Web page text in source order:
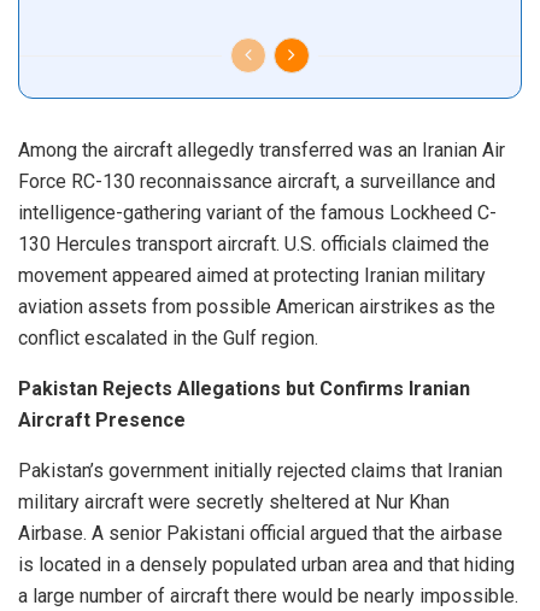
Among the aircraft allegedly transferred was an Iranian Air
Force RC-130 reconnaissance aircraft, a surveillance and
intelligence-gathering variant of the famous Lockheed C-
130 Hercules transport aircraft. U.S. officials claimed the
movement appeared aimed at protecting Iranian military
aviation assets from possible American airstrikes as the
conflict escalated in the Gulf region.
Pakistan Rejects Allegations but Confirms Iranian
Aircraft Presence
Pakistan’s government initially rejected claims that Iranian
military aircraft were secretly sheltered at Nur Khan
Airbase. A senior Pakistani official argued that the airbase
is located in a densely populated urban area and that hiding
a large number of aircraft there would be nearly impossible.